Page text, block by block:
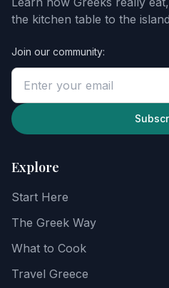
the kitchen table to the
Join our community:
Explore
Start Here
The Greek Way
What to Cook
Travel Greece
guide
Enter
your
email
to
unlock
the
explore
food
and
the
Greek
way